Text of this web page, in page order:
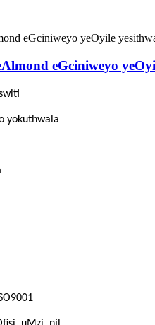
eGciniweyo
yokuthwala